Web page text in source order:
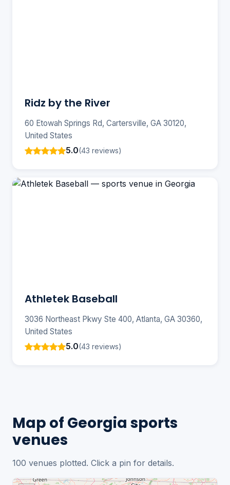
Ridz by the River
60 Etowah Springs Rd, Cartersville, GA 30120,
United States
5.0(43 reviews)
Athletek Baseball
3036 Northeast Pkwy Ste 400, Atlanta, GA 30360,
United States
5.0(43 reviews)
Map of Georgia sports
venues
100 venues plotted. Click a pin for details.